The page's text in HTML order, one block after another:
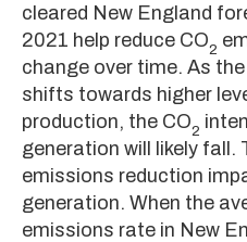
cleared New England
2021 help reduce CO2
change over time. As
shifts towards higher
production, the CO2
generation will likely fall.
emissions reduction
generation. When the
emissions rate in New